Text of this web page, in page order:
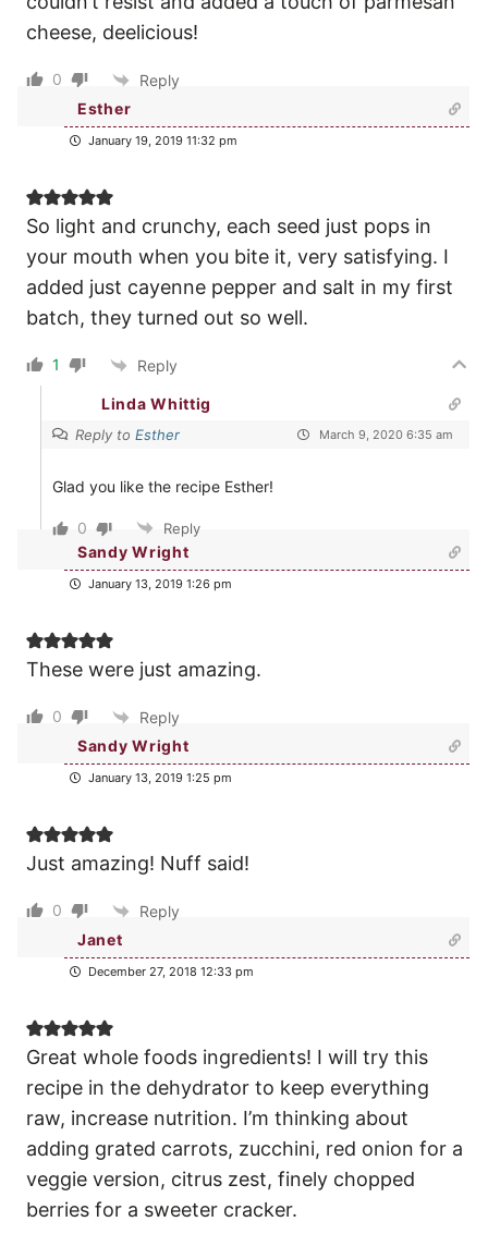
cheese, deelicious!
0
Reply
Esther
January 19, 2019 11:32 pm
So light and crunchy, each seed just pops in
your mouth when you bite it, very satisfying. I
added just cayenne pepper and salt in my first
batch, they turned out so well.
1 Reply
Linda Whittig
Reply to Esther March 9, 2020 6:35 am
Glad you like the recipe Esther!
0 Reply
Sandy Wright
January 13, 2019 1:26 pm
These were just amazing.
0
Reply
Sandy Wright
January 13, 2019 1:25 pm
Just amazing! Nuff said!
0
Reply
Janet
December 27, 2018 12:33 pm
Great whole foods ingredients! I will try this
recipe in the dehydrator to keep everything
raw, increase nutrition. I’m thinking about
adding grated carrots, zucchini, red onion for a
veggie version, citrus zest, finely chopped
berries for a sweeter cracker.